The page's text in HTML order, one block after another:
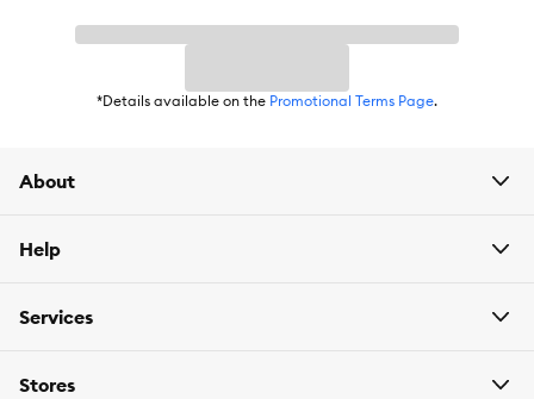
*Details available on the Promotional Terms Page.
About
Help
Services
Stores